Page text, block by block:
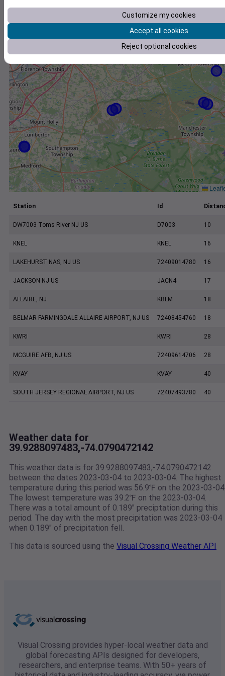
+
Station Id
DW7003 Toms River NJ US D7003 10
KNEL KNEL 16
LAKEHURST NAS, NJ US 72409014780 16
JACKSON NJ US JACN4 17
ALLAIRE, NJ KBLM 18
BELMAR FARMINGDALE ALLAIRE AIRPORT, NJ US 72408454760 18
KWRI KWRI 28
MCGUIRE AFB, NJ US 72409614706 28
KVAY KVAY 40
SOUTH JERSEY REGIONAL AIRPORT, NJ US 72407493780 40
Weather data for
39.9288097483,-74.0790472142
This weather data is for 39.9288097483,-74.0790472142
between the dates 2023-03-04 to 2023-03-04. The highest
temperature during this period was 56.9℉ on the 2023-03-
The lowest temperature was 39.2℉ on the 2023-03-04.
There was a total amount of 0.189" preciptation during this
period. The day with the most precipitation was 2023-03-04
when 0.189" of precipitation fell.
This data is sourced using the Visual Crossing Weather API
Visual Crossing provides hyper-local weather data and
global forecasting APIs designed for developers,
researchers, and enterprise teams. With 50+ years of
Customize my cookies
Accept all cookies
Reject optional cookies